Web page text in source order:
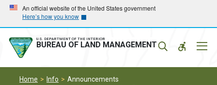
Skip
main
navigation
Skip
main
content
An official website of the United States government
Here’s how you know
U.S. DEPARTMENT OF THE INTERIOR
BUREAU OF LAND MANAGEMENT
Home Info
Announcements